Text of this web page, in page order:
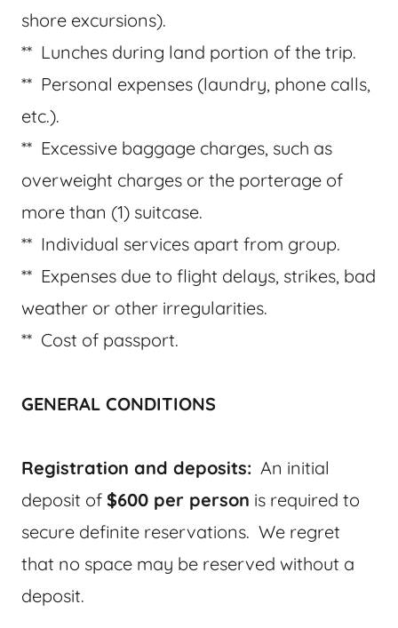
shore excursions).
** Lunches during land portion of the trip.
** Personal expenses (laundry, phone calls,
etc.).
** Excessive baggage charges, such as
overweight charges or the porterage of
more than (1) suitcase.
** Individual services apart from group.
** Expenses due to flight delays, strikes, bad
weather or other irregularities.
** Cost of passport.
GENERAL CONDITIONS
Registration and deposits: An initial
deposit of $600 per person is required to
secure definite reservations. We regret
that no space may be reserved without a
deposit.